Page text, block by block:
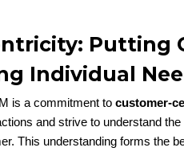
Putting
Individual
is a commitment to customer-
and strive to understand
This understanding forms the